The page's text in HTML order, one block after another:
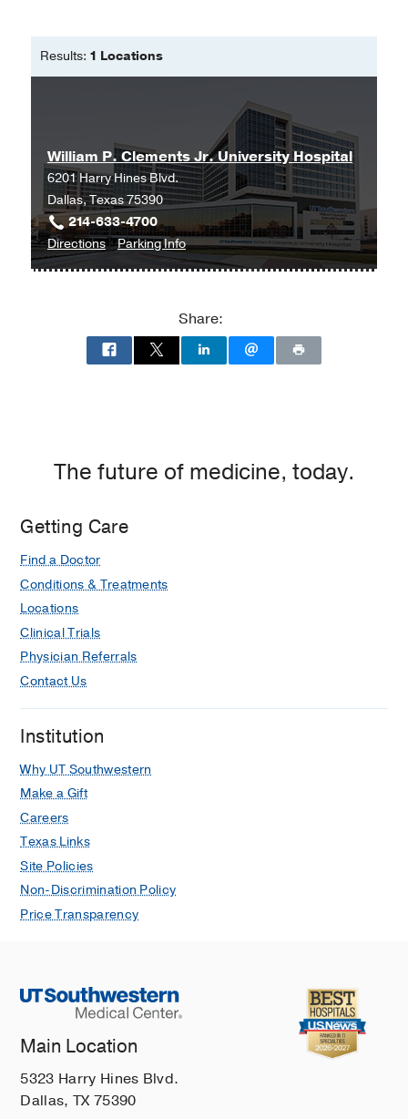
Results: 1 Locations
William P. Clements Jr. University Hospital
6201 Harry Hines Blvd.
Dallas, Texas 75390
214-633-4700
Directionsto
University
Clements
Jr.
Hospital,
Parking Infofor
William
University
Share:
The future of medicine, today.
Getting Care
Find a Doctor
Conditions & Treatments
Locations
Clinical Trials
Physician Referrals
Contact Us
Institution
Why UT Southwestern
Make a Gift
Careers
Texas Links
Site Policies
Non-Discrimination Policy
Price Transparency
Main Location
5323 Harry Hines Blvd.
Dallas, TX 75390